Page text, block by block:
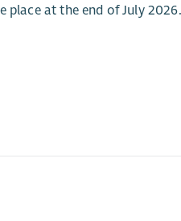
place at the end of July 2026.